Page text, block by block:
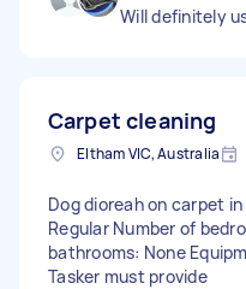
Will definitely
Carpet cleaning
Eltham VIC, Australia
Dog dioreah on carpet
Regular Number of
bathrooms: None
Tasker must provide